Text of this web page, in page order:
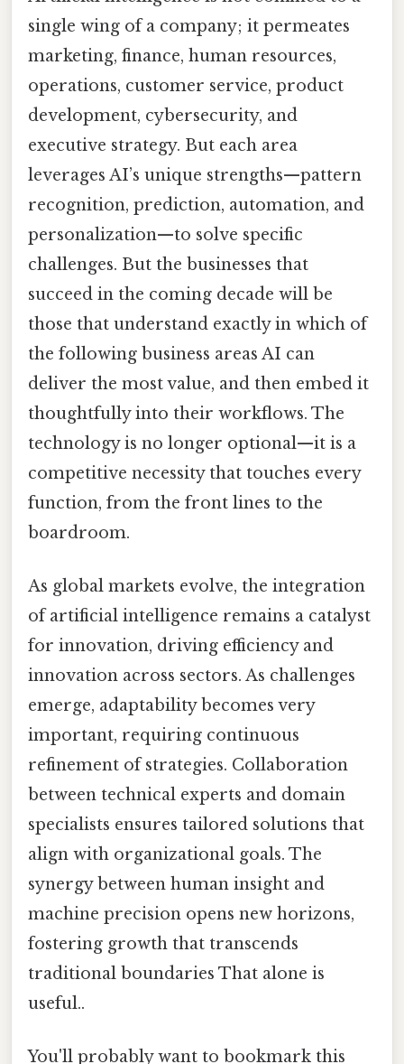
single wing of a company; it permeates
marketing, finance, human resources,
operations, customer service, product
development, cybersecurity, and
executive strategy. But each area
leverages AI’s unique strengths—pattern
recognition, prediction, automation, and
personalization—to solve specific
challenges. But the businesses that
succeed in the coming decade will be
those that understand exactly in which of
the following business areas AI can
deliver the most value, and then embed it
thoughtfully into their workflows. The
technology is no longer optional—it is a
competitive necessity that touches every
function, from the front lines to the
boardroom.
As global markets evolve, the integration
of artificial intelligence remains a catalyst
for innovation, driving efficiency and
innovation across sectors. As challenges
emerge, adaptability becomes very
important, requiring continuous
refinement of strategies. Collaboration
between technical experts and domain
specialists ensures tailored solutions that
align with organizational goals. The
synergy between human insight and
machine precision opens new horizons,
fostering growth that transcends
traditional boundaries That alone is
useful..
You'll probably want to bookmark this